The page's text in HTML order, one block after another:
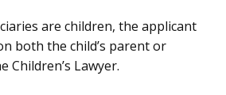
are children, the applicant
both the child’s parent or
Children’s Lawyer.